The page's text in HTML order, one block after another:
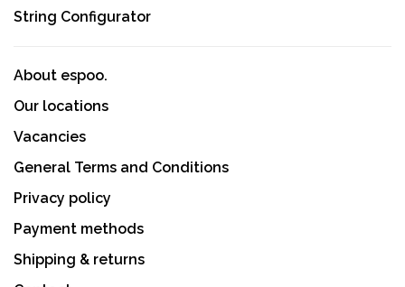
String Configurator
About espoo.
Our locations
Vacancies
General Terms and Conditions
Privacy policy
Payment methods
Shipping & returns